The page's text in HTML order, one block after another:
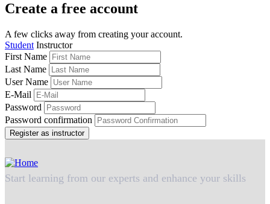
Create a free account
A few clicks away from creating your account.
Student Instructor
First Name
Last Name
User Name
E-Mail
Password
Password confirmation
Register as instructor
Start learning from our experts and enhance your skills